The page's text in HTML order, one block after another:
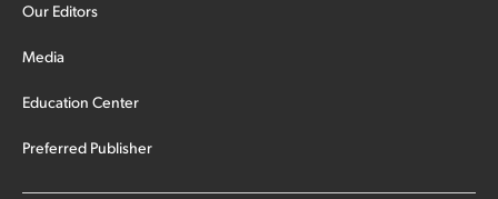
Our Editors
Media
Education Center
Preferred Publisher